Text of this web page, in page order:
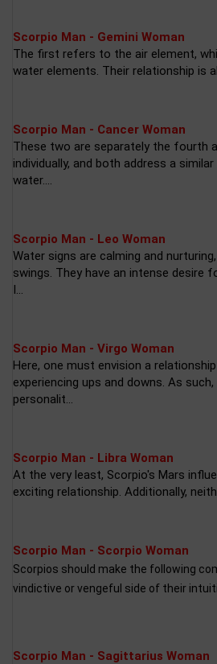
Scorpio Man - Gemini Woman
The first refers to the air element,
water elements. Their relationship is
Scorpio Man - Cancer Woman
These two are separately the fourth
individually, and both address a
water....
Scorpio Man - Leo Woman
Water signs are calming and
swings. They have an intense desire
I...
Scorpio Man - Virgo Woman
Here, one must envision a
experiencing ups and downs. As
personalit...
Scorpio Man - Libra Woman
At the very least, Scorpio's Mars
exciting relationship. Additionally,
Scorpio Man - Scorpio Woman
Scorpios should make the following
vindictive or vengeful side of their
Scorpio Man - Sagittarius Woman